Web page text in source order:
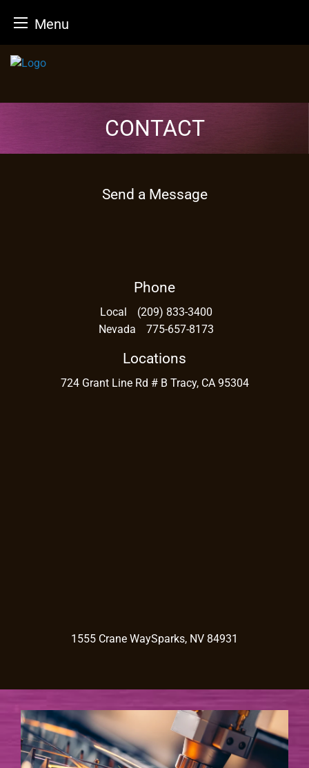
Menu
Skip
CONTACT
Send a Message
Phone
Local
(209) 833-3400
Nevada
775-657-8173
Locations
724 Grant Line Rd # B Tracy, CA 95304
1555 Crane WaySparks, NV 84931